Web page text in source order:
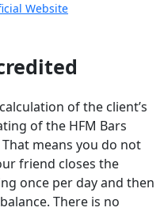
Website
of the client’s
of the HFM Bars
means you do not
friend closes the
once per day and then
There is no